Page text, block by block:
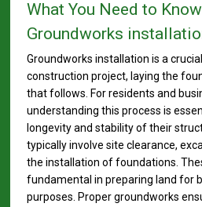
What You Need to
Groundworks
Groundworks installation is a
construction project, laying the
that follows. For residents and
understanding this process is
longevity and stability of their
typically involve site clearance,
the installation of foundations.
fundamental in preparing land for
purposes. Proper groundworks